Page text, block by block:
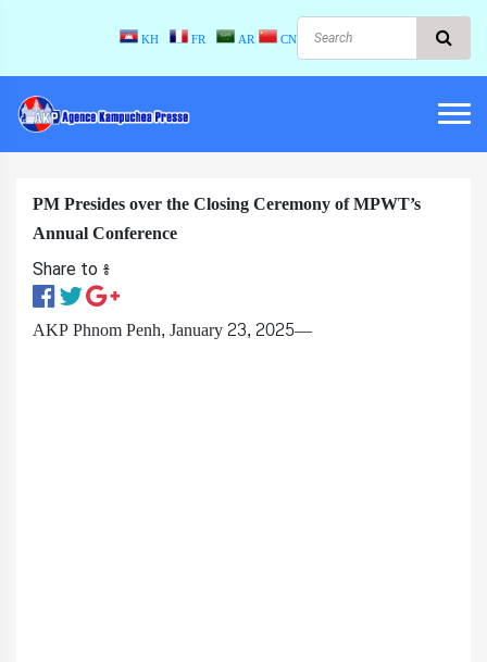
KH FR AR CN
PM Presides over the Closing Ceremony of MPWT’s
Annual Conference
Share to ៖​
AKP Phnom Penh, January 23, 2025—